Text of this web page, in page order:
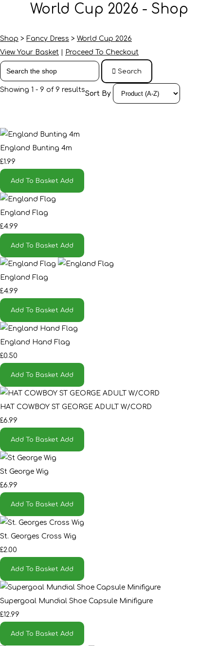
World Cup 2026 - Shop
Shop > Fancy Dress > World Cup 2026
View Your Basket
Proceed To Checkout
Search
Showing 1 - 9 of 9 resultsSort By
England Bunting 4m
£1.99
Add To Basket Add
England Flag
£4.99
Add To Basket Add
England Flag
£4.99
Add To Basket Add
England Hand Flag
£0.50
Add To Basket Add
HAT COWBOY ST GEORGE ADULT W/CORD
£6.99
Add To Basket Add
St George Wig
£6.99
Add To Basket Add
St. Georges Cross Wig
£2.00
Add To Basket Add
Supergoal Mundial Shoe Capsule Minifigure
£12.99
Add To Basket Add